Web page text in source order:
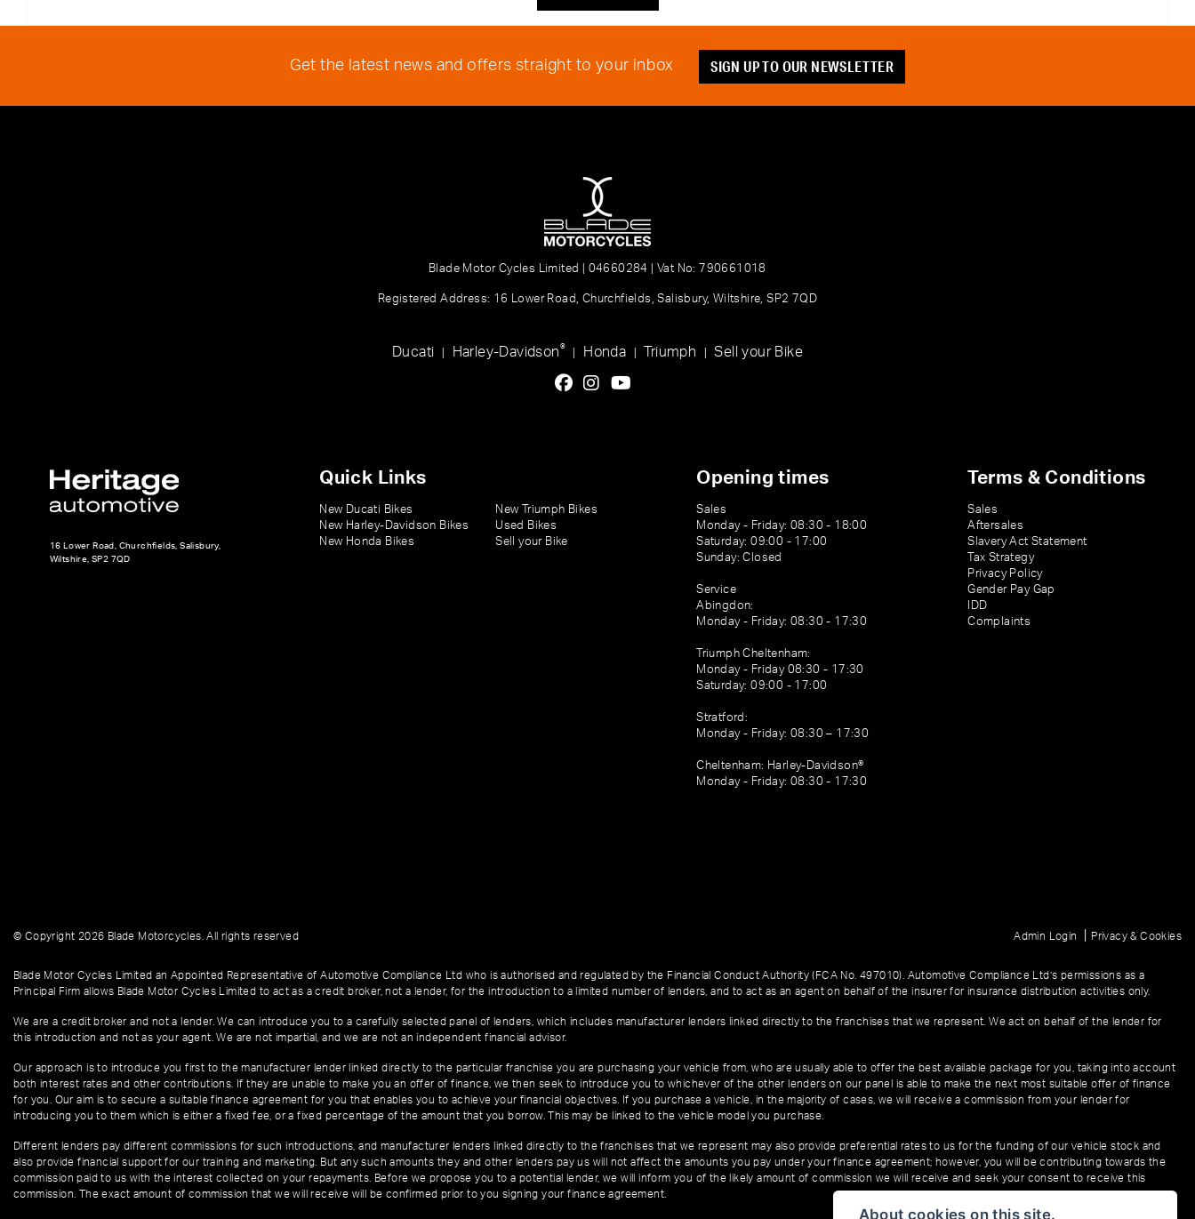
Get the latest news and offers straight to your inbox SIGN UP TO OUR NEWSLETTER
Blade Motor Cycles Limited | 04660284 | Vat No: 790661018
Registered Address: 16 Lower Road, Churchfields, Salisbury, Wiltshire, SP2 7QD
Ducati Harley-Davidson® Honda Triumph Sell your Bike
16 Lower Road, Churchfields, Salisbury,
Wiltshire, SP2 7QD
Quick Links
New Ducati Bikes
New Harley-Davidson Bikes
New Honda Bikes
New Triumph Bikes
Used Bikes
Sell your Bike
Opening times
Sales
Monday - Friday: 08:30 - 18:00
Saturday: 09:00 - 17:00
Sunday: Closed
Service
Abingdon:
Monday - Friday: 08:30 - 17:30
Triumph Cheltenham:
Monday - Friday 08:30 - 17:30
Saturday: 09:00 - 17:00
Stratford:
Monday - Friday: 08:30 – 17:30
Cheltenham: Harley-Davidson®
Monday - Friday: 08:30 - 17:30
Terms & Conditions
Sales
Aftersales
Slavery Act Statement
Tax Strategy
Privacy Policy
Gender Pay Gap
IDD
Complaints
© Copyright 2026 Blade Motorcycles. All rights reserved Admin Login Privacy & Cookies
Blade Motor Cycles Limited an Appointed Representative of Automotive Compliance Ltd who is authorised and regulated by the Financial Conduct Authority (FCA No. 497010). Automotive Compliance Ltd’s permissions as a
Principal Firm allows Blade Motor Cycles Limited to act as a credit broker, not a lender, for the introduction to a limited number of lenders, and to act as an agent on behalf of the insurer for insurance distribution activities only.
We are a credit broker and not a lender. We can introduce you to a carefully selected panel of lenders, which includes manufacturer lenders linked directly to the franchises that we represent. We act on behalf of the lender for
this introduction and not as your agent. We are not impartial, and we are not an independent financial advisor.
Our approach is to introduce you first to the manufacturer lender linked directly to the particular franchise you are purchasing your vehicle from, who are usually able to offer the best available package for you, taking into account
both interest rates and other contributions. If they are unable to make you an offer of finance, we then seek to introduce you to whichever of the other lenders on our panel is able to make the next most suitable offer of finance
for you. Our aim is to secure a suitable finance agreement for you that enables you to achieve your financial objectives. If you purchase a vehicle, in the majority of cases, we will receive a commission from your lender for
introducing you to them which is either a fixed fee, or a fixed percentage of the amount that you borrow. This may be linked to the vehicle model you purchase.
Different lenders pay different commissions for such introductions, and manufacturer lenders linked directly to the franchises that we represent may also provide preferential rates to us for the funding of our vehicle stock and
also provide financial support for our training and marketing. But any such amounts they and other lenders pay us will not affect the amounts you pay under your finance agreement; however, you will be contributing towards the
commission paid to us with the interest collected on your repayments. Before we propose you to a potential lender, we will inform you of the likely amount of commission we will receive and seek your consent to receive this
commission. The exact amount of commission that we will receive will be confirmed prior to you signing your finance agreement.
About cookies on this site.